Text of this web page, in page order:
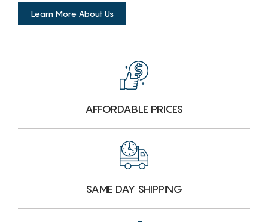
Learn More About Us
AFFORDABLE PRICES
SAME DAY SHIPPING